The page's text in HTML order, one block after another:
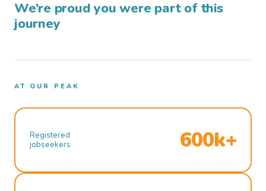
We’re proud you were part of this
journey
AT OUR PEAK
Registered
jobseekers
600k+